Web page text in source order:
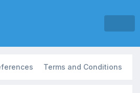
Terms and Conditions